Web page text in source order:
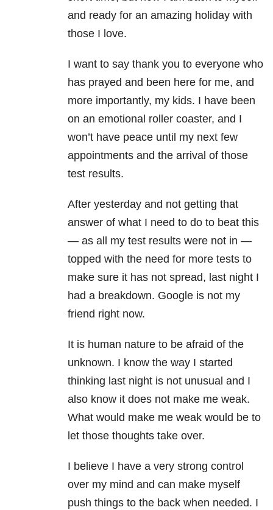
and ready for an amazing holiday with
those I love.
I want to say thank you to everyone who
has prayed and been here for me, and
more importantly, my kids. I have been
on an emotional roller coaster, and I
won’t have peace until my next few
appointments and the arrival of those
test results.
After yesterday and not getting that
answer of what I need to do to beat this
— as all my test results were not in —
topped with the need for more tests to
make sure it has not spread, last night I
had a breakdown. Google is not my
friend right now.
It is human nature to be afraid of the
unknown. I know the way I started
thinking last night is not unusual and I
also know it does not make me weak.
What would make me weak would be to
let those thoughts take over.
I believe I have a very strong control
over my mind and can make myself
push things to the back when needed. I